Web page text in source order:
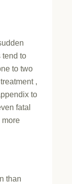
tend to
to two
,
to
fatal
than